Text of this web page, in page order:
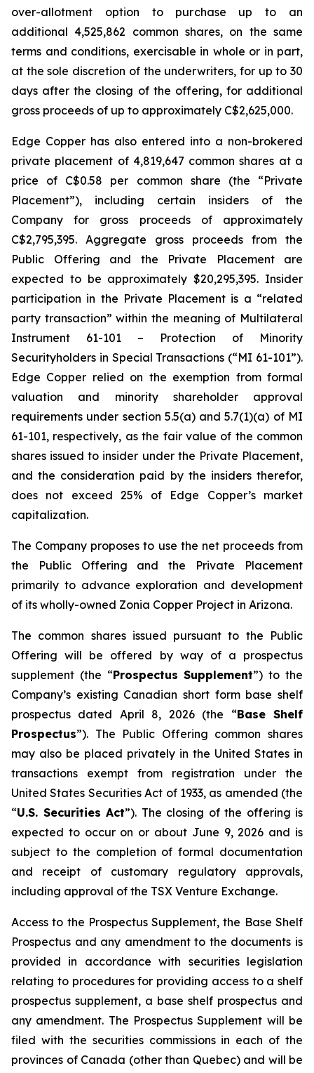
over-allotment option to purchase up to an
additional 4,525,862 common shares, on the same
terms and conditions, exercisable in whole or in part,
at the sole discretion of the underwriters, for up to 30
days after the closing of the offering, for additional
gross proceeds of up to approximately C$2,625,000.
Edge Copper has also entered into a non-brokered
private placement of 4,819,647 common shares at a
price of C$0.58 per common share (the “Private
Placement”), including certain insiders of the
Company for gross proceeds of approximately
C$2,795,395. Aggregate gross proceeds from the
Public Offering and the Private Placement are
expected to be approximately $20,295,395. Insider
participation in the Private Placement is a “related
party transaction” within the meaning of Multilateral
Instrument 61-101 – Protection of Minority
Securityholders in Special Transactions (“MI 61-101”).
Edge Copper relied on the exemption from formal
valuation and minority shareholder approval
requirements under section 5.5(a) and 5.7(1)(a) of MI
61-101, respectively, as the fair value of the common
shares issued to insider under the Private Placement,
and the consideration paid by the insiders therefor,
does not exceed 25% of Edge Copper’s market
capitalization.
The Company proposes to use the net proceeds from
the Public Offering and the Private Placement
primarily to advance exploration and development
of its wholly-owned Zonia Copper Project in Arizona.
The common shares issued pursuant to the Public
Offering will be offered by way of a prospectus
supplement (the “Prospectus Supplement”) to the
Company’s existing Canadian short form base shelf
prospectus dated April 8, 2026 (the “Base Shelf
Prospectus”). The Public Offering common shares
may also be placed privately in the United States in
transactions exempt from registration under the
United States Securities Act of 1933, as amended (the
“U.S. Securities Act”). The closing of the offering is
expected to occur on or about June 9, 2026 and is
subject to the completion of formal documentation
and receipt of customary regulatory approvals,
including approval of the TSX Venture Exchange.
Access to the Prospectus Supplement, the Base Shelf
Prospectus and any amendment to the documents is
provided in accordance with securities legislation
relating to procedures for providing access to a shelf
prospectus supplement, a base shelf prospectus and
any amendment. The Prospectus Supplement will be
filed with the securities commissions in each of the
provinces of Canada (other than Quebec) and will be